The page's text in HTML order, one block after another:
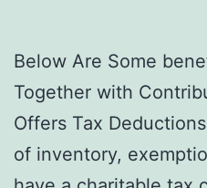
Below Are Some
Together with
Offers Tax
of inventory,